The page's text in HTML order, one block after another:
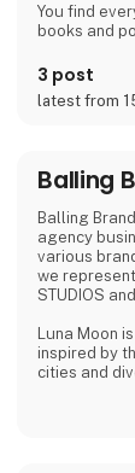
You find
books and
3 post
latest from
Balling
Balling
agency
various
we
STUDIOS
Luna Moon
inspired by
cities and